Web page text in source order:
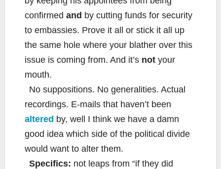
confirmed and by cutting funds for security
to embassies. Prove it all or stick it all up
the same hole where your blather over this
issue is coming from. And it’s not your
mouth.
No suppositions. No generalities. Actual
recordings. E-mails that haven’t been
altered by, well I think we have a damn
good idea which side of the political divide
would want to alter them.
Specifics: not leaps from “if they did